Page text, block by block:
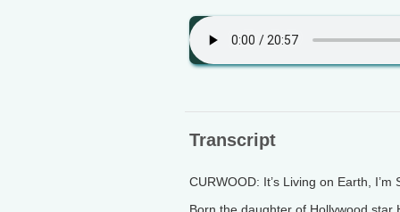
Transcript
CURWOOD: It’s Living on Earth, I’m
Born the daughter of Hollywood